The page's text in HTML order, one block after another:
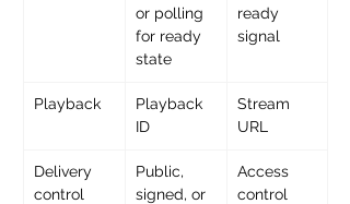
or polling
for ready
state
ready
signal
Playback
Playback
ID
Stream
URL
Delivery
control
Public,
signed, or
Access
control